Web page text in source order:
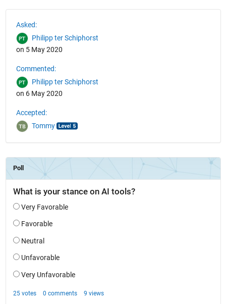
Asked:
Philipp ter Schiphorst
on 5 May 2020
Commented:
Philipp ter Schiphorst
on 6 May 2020
Accepted:
Tommy